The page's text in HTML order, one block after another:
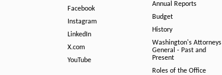
Facebook
Instagram
LinkedIn
X.com
YouTube
Annual Reports
Budget
History
Washington's Attorneys
General - Past and
Present
Roles of the Office